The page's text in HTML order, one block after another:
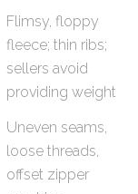
Flimsy, floppy
fleece; thin ribs;
sellers avoid
providing weight
Uneven seams,
loose threads,
offset zipper